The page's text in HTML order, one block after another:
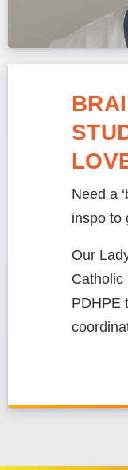
Need a
inspo to
Our
Catholic
PDHPE